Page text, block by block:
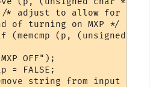
* adjust to allow for
of turning on MXP */
(memcmp (p, (unsigned
OFF");
= FALSE;
string from input